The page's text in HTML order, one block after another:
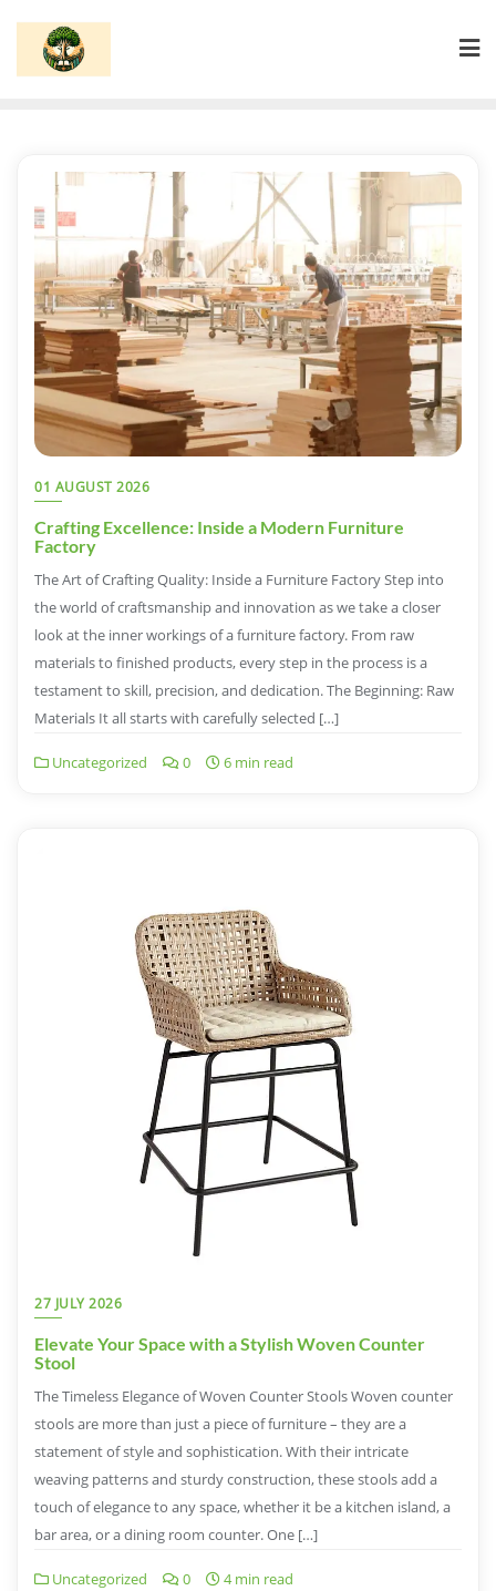
content
01 AUGUST 2026
Crafting Excellence: Inside a Modern Furniture
Factory
The Art of Crafting Quality: Inside a Furniture Factory Step into
the world of craftsmanship and innovation as we take a closer
look at the inner workings of a furniture factory. From raw
materials to finished products, every step in the process is a
testament to skill, precision, and dedication. The Beginning: Raw
Materials It all starts with carefully selected […]
Uncategorized 0 6 min read
27 JULY 2026
Elevate Your Space with a Stylish Woven Counter
Stool
The Timeless Elegance of Woven Counter Stools Woven counter
stools are more than just a piece of furniture – they are a
statement of style and sophistication. With their intricate
weaving patterns and sturdy construction, these stools add a
touch of elegance to any space, whether it be a kitchen island, a
bar area, or a dining room counter. One […]
Uncategorized 0 4 min read